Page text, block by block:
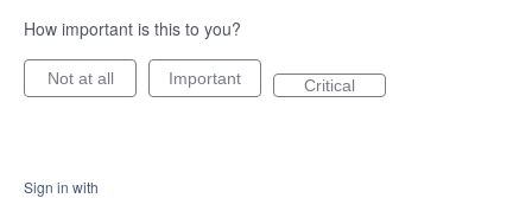
How important is this to you?
Not at all Important Critical
Sign in with